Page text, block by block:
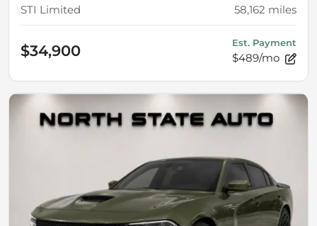
STI Limited 58,162 miles
$34,900 Est. Payment
$489/mo